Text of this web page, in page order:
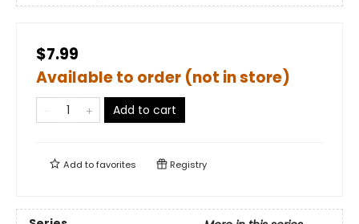
$7.99
Available to order (not in store)
Add to cart
Add tofavorites Registry